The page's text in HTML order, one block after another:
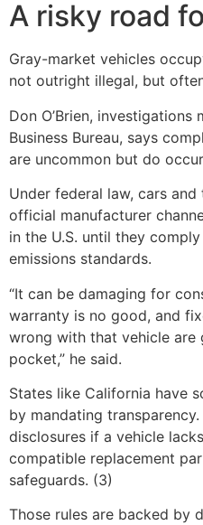
A risky road
Gray-market vehicles
not outright illegal, but
Don O’Brien,
Business Bureau, says
are uncommon but do
Under federal law, cars
official manufacturer
in the U.S. until they
emissions standards.
“It can be damaging for
warranty is no good, and
wrong with that vehicle
pocket,” he said.
States like California have
by mandating
disclosures if a vehicle
compatible replacement
safeguards. (3)
Those rules are backed by